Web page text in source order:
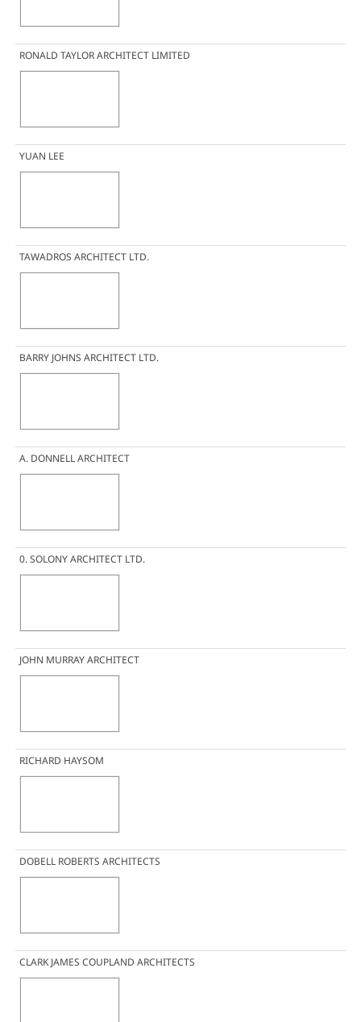
RONALD TAYLOR ARCHITECT LIMITED
YUAN LEE
TAWADROS ARCHITECT LTD.
BARRY JOHNS ARCHITECT LTD.
A. DONNELL ARCHITECT
0. SOLONY ARCHITECT LTD.
JOHN MURRAY ARCHITECT
RICHARD HAYSOM
DOBELL ROBERTS ARCHITECTS
CLARK JAMES COUPLAND ARCHITECTS